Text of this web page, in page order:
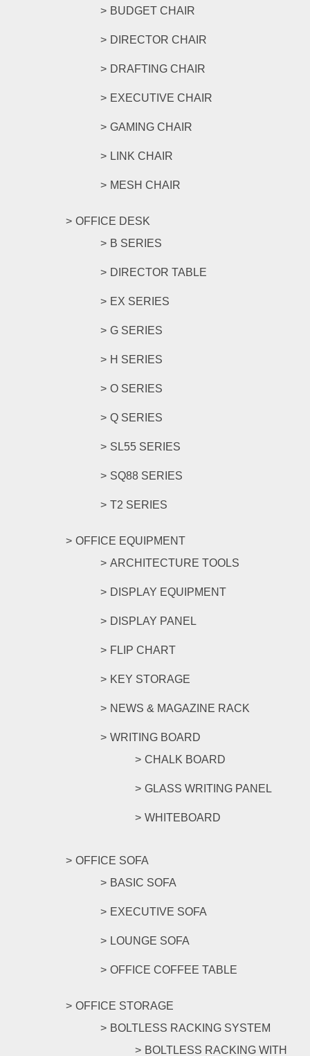
BUDGET CHAIR
DIRECTOR CHAIR
DRAFTING CHAIR
EXECUTIVE CHAIR
GAMING CHAIR
LINK CHAIR
MESH CHAIR
OFFICE DESK
B SERIES
DIRECTOR TABLE
EX SERIES
G SERIES
H SERIES
O SERIES
Q SERIES
SL55 SERIES
SQ88 SERIES
T2 SERIES
OFFICE EQUIPMENT
ARCHITECTURE TOOLS
DISPLAY EQUIPMENT
DISPLAY PANEL
FLIP CHART
KEY STORAGE
NEWS & MAGAZINE RACK
WRITING BOARD
CHALK BOARD
GLASS WRITING PANEL
WHITEBOARD
OFFICE SOFA
BASIC SOFA
EXECUTIVE SOFA
LOUNGE SOFA
OFFICE COFFEE TABLE
OFFICE STORAGE
BOLTLESS RACKING SYSTEM
BOLTLESS RACKING WITH